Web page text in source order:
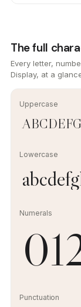
The full
Every letter,
Display, at a
Uppercase
Lowercase
Numerals
Punctuation